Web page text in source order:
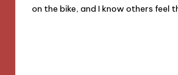
on the bike, and I know others feel